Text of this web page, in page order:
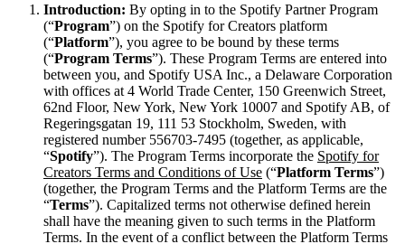
Introduction: By opting in to the Spotify Partner Program
(“Program”) on the Spotify for Creators platform
(“Platform”), you agree to be bound by these terms
(“Program Terms”). These Program Terms are entered into
between you, and Spotify USA Inc., a Delaware Corporation
with offices at 4 World Trade Center, 150 Greenwich Street,
62nd Floor, New York, New York 10007 and Spotify AB, of
Regeringsgatan 19, 111 53 Stockholm, Sweden, with
registered number 556703-7495 (together, as applicable,
“Spotify”). The Program Terms incorporate the Spotify for
Creators Terms and Conditions of Use (“Platform Terms”)
(together, the Program Terms and the Platform Terms are the
“Terms”). Capitalized terms not otherwise defined herein
shall have the meaning given to such terms in the Platform
Terms. In the event of a conflict between the Platform Terms